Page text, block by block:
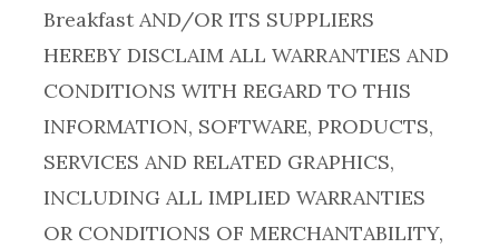
Breakfast AND/OR ITS SUPPLIERS
HEREBY DISCLAIM ALL WARRANTIES AND
CONDITIONS WITH REGARD TO THIS
INFORMATION, SOFTWARE, PRODUCTS,
SERVICES AND RELATED GRAPHICS,
INCLUDING ALL IMPLIED WARRANTIES
OR CONDITIONS OF MERCHANTABILITY,